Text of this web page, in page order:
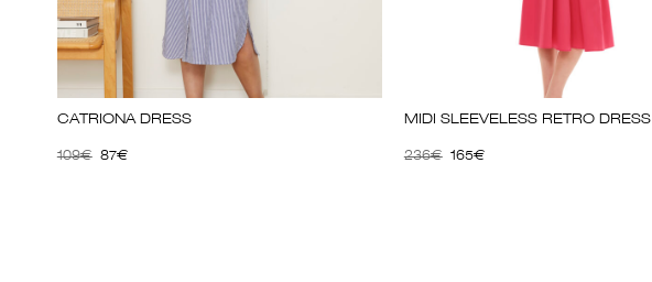
CATRIONA DRESS
109€ 87€
MIDI SLEEVELESS RETRO DRESS
236€ 165€